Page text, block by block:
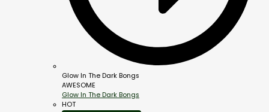
Glow In The Dark Bongs
AWESOME
Glow In The Dark Bongs
HOT